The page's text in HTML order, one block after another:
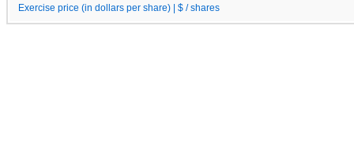
Exercise price (in dollars per share) | $ / shares